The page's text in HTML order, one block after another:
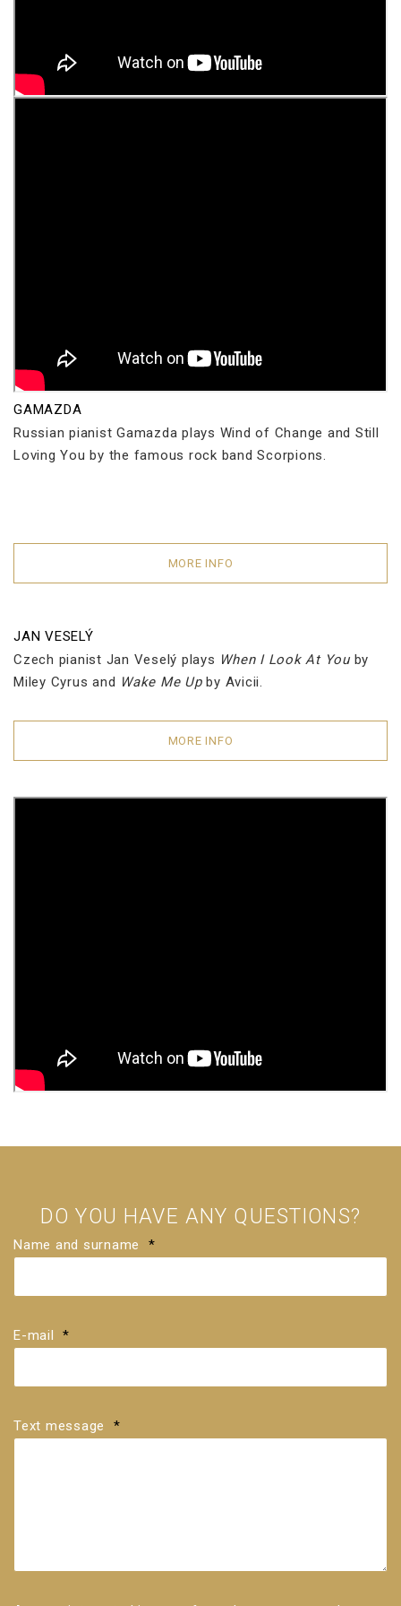
GAMAZDA
Russian pianist Gamazda plays Wind of Change and Still
Loving You by the famous rock band Scorpions.
MORE INFO
JAN VESELÝ
Czech pianist Jan Veselý plays When I Look At Youby
Miley Cyrus and Wake Me Upby Avicii.
MORE INFO
DO YOU HAVE ANY QUESTIONS?
Name and surname *
E-mail *
Text message *